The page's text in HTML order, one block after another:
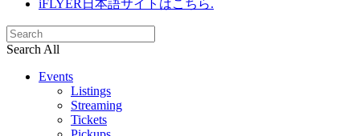
iFLYER日本語サイトはこちら.
Search All
Events
Listings
Streaming
Tickets